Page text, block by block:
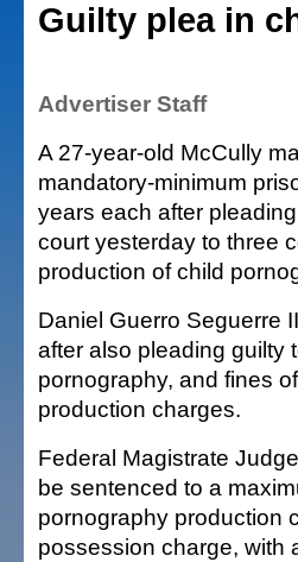
Guilty plea in
Advertiser Staff
A 27-year-old McCully
mandatory-minimum
years each after
court yesterday to three
production of child
Daniel Guerro Seguerre
after also pleading guilty
pornography, and fines
production charges.
Federal Magistrate
be sentenced to a
pornography production
possession charge, with